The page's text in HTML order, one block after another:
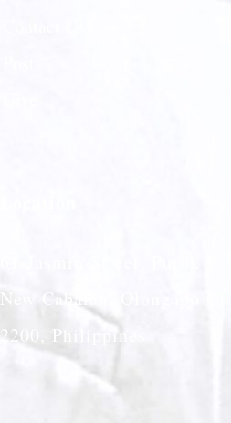
New Cabalan, Olongapo City
2200, Philippines